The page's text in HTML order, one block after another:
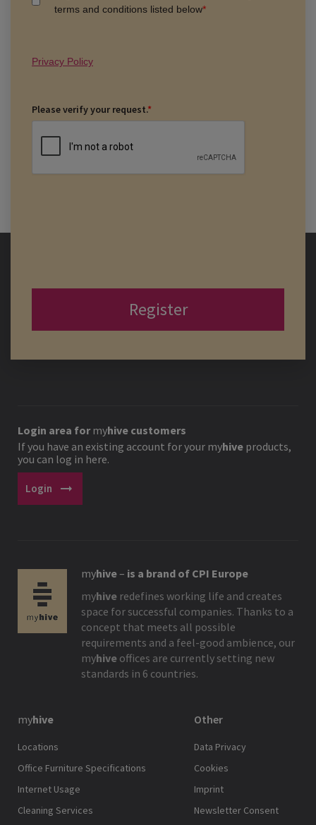
terms and conditions listed below*
Privacy Policy
Please verify your request.*
Register
Login area formyhive customers
If you have an existing account for your myhive products,
you can log in here.
Login arrow_right_alt
myhive– is a brand of CPI Europe
myhive redefines working life and creates
space for successful companies. Thanks to a
concept that meets all possible
requirements and a feel-good ambience, our
myhive offices are currently setting new
standards in 6 countries.
myhive
Locations
Office Furniture Specifications
Internet Usage
Cleaning Services
Other
Data Privacy
Cookies
Imprint
Newsletter Consent